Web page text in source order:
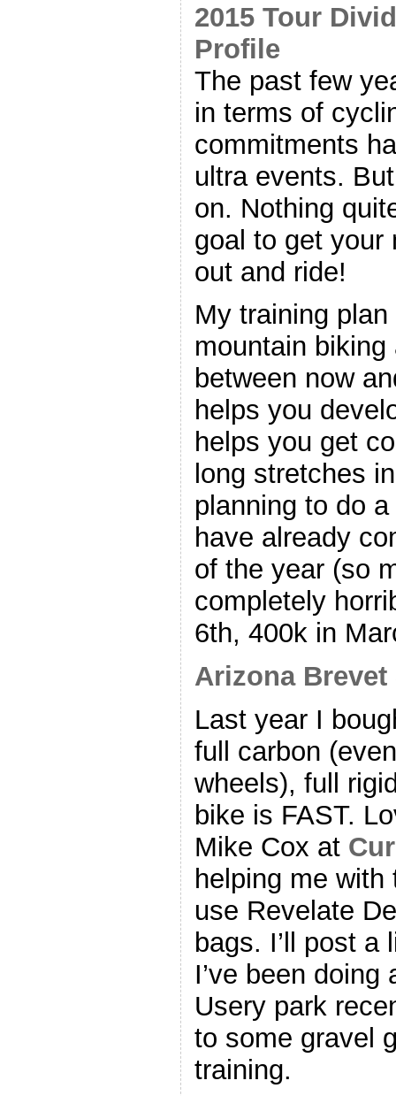
2015 Tour
Profile
The past few
in terms of
commitments
ultra events.
on. Nothing
goal to get your
out and ride!
My training
mountain
between now
helps you
helps you get
long stretches
planning to do
have already
of the year (so
completely
6th, 400k in
Arizona Brevet
Last year I
full carbon
wheels), full
bike is FAST.
Mike Cox at
helping me with
use Revelate
bags. I’ll post a
I’ve been
Usery park
to some gravel
training.